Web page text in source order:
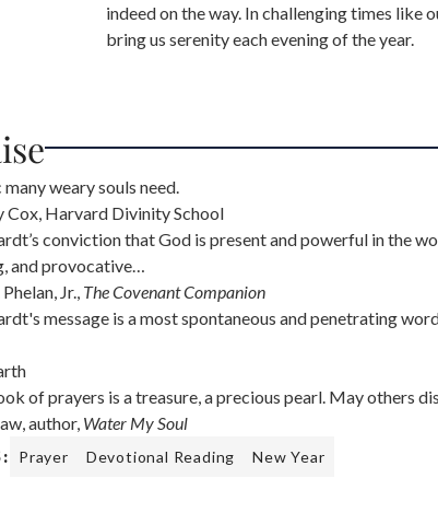
indeed on the way. In challenging times like
bring us serenity each evening of the year.
weary souls need.
Cox, Harvard Divinity School
conviction that God is present and powerful in the
and provocative…
Jr., The Covenant Companion
message is a most spontaneous and penetrating
of prayers is a treasure, a precious pearl. May others
author, Water My Soul
Prayer Devotional Reading New Year